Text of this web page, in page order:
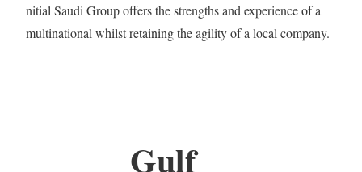
nitial Saudi Group offers the strengths and experience of a
multinational whilst retaining the agility of a local company.
Gulf